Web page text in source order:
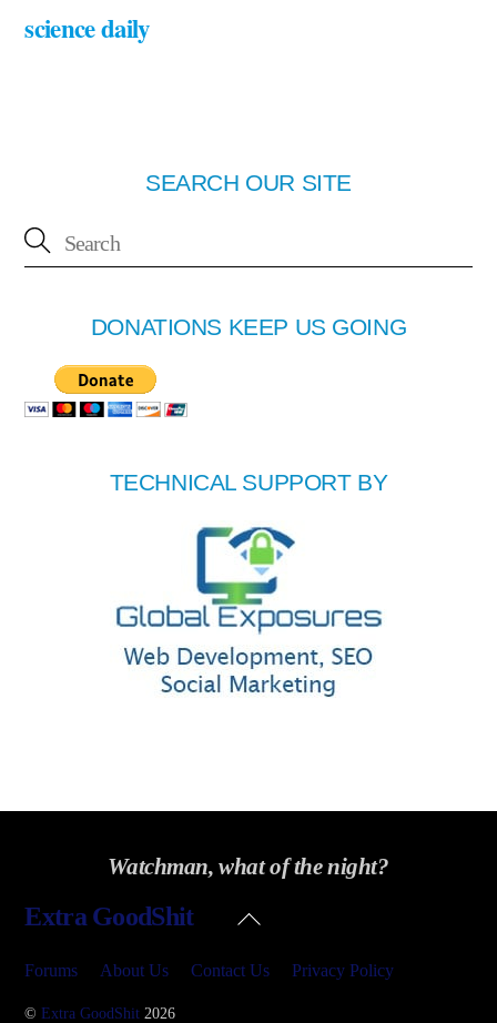
science daily
SEARCH OUR SITE
DONATIONS KEEP US GOING
TECHNICAL SUPPORT BY
Watchman, what of the night?
Back
Extra GoodShit
Forums About Us Contact Us Privacy Policy
©Extra GoodShit 2026